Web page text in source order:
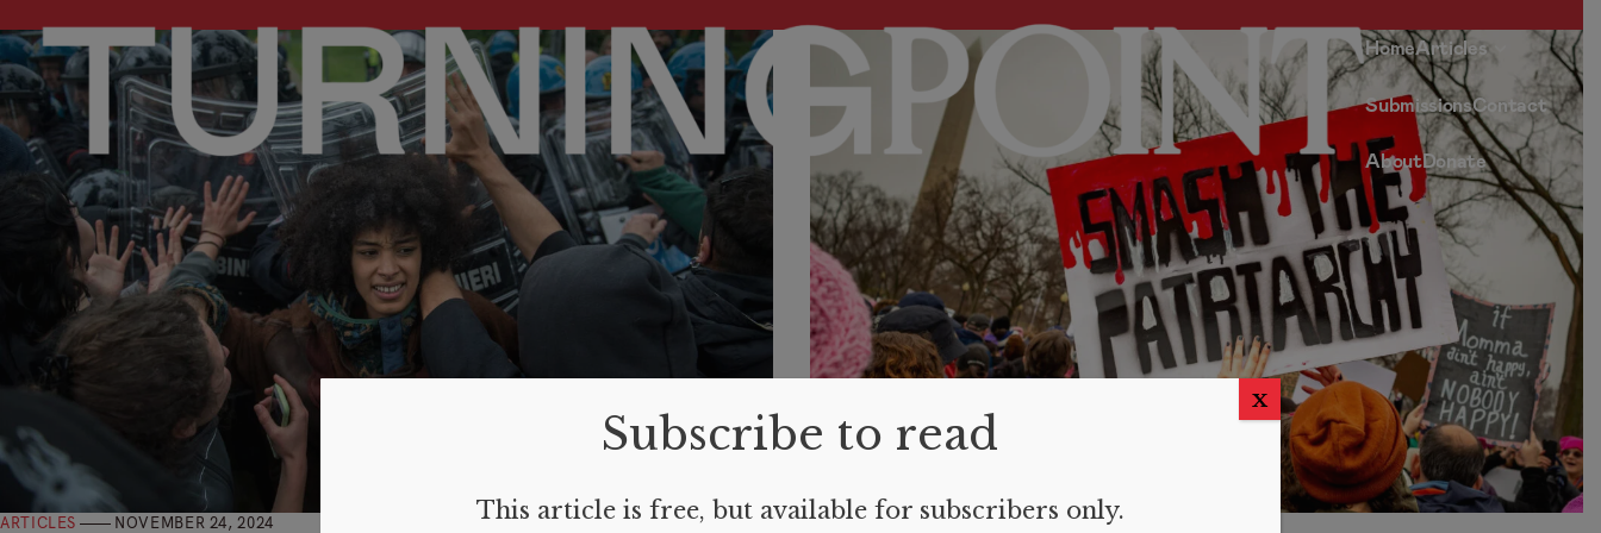
HomeArticles
SubmissionsContact
AboutDonate
ARTICLES NOVEMBER 24, 2024 REVIEWS MARCH 6, 2024
Subscribe to read
This article is free, but available for subscribers only.
X